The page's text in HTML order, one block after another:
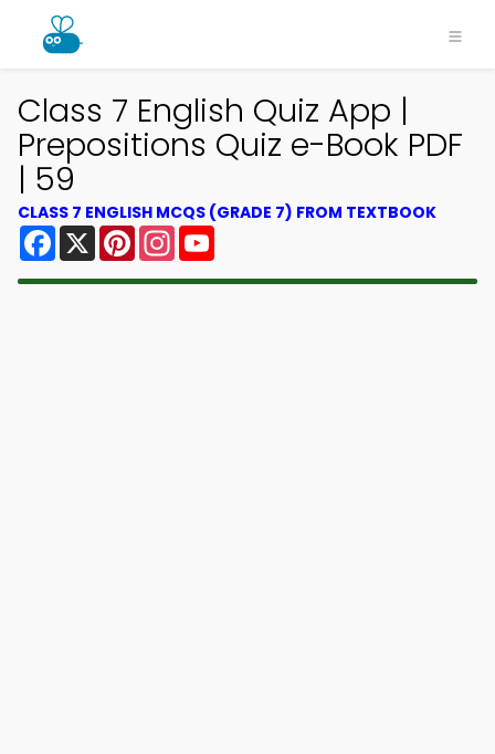
Class 7 English Quiz App |
Prepositions Quiz e-Book PDF
| 59
CLASS 7 ENGLISH MCQS (GRADE 7) FROM TEXTBOOK
Facebook
X PinterestInstagram